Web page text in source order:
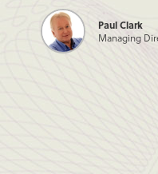
Paul Clark
Managing